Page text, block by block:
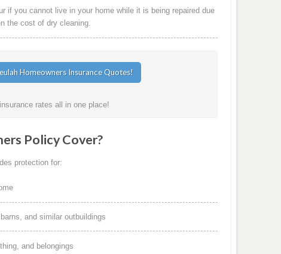
if you cannot live in your home while it is being repaired due
the cost of dry cleaning.
rates all in one place!
Policy Cover?
protection for:
and similar outbuildings
and belongings